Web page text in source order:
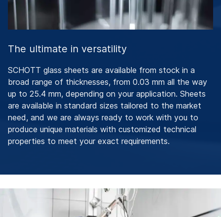
The ultimate in versatility
SCHOTT glass sheets are available from stock in a
broad range of thicknesses, from 0.03 mm all the way
up to 25.4 mm, depending on your application. Sheets
are available in standard sizes tailored to the market
need, and we are always ready to work with you to
produce unique materials with customized technical
properties to meet your exact requirements.